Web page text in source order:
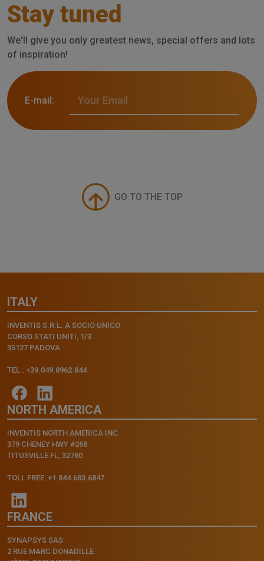
Stay tuned
We'll give you only greatest news, special offers and lots
of inspiration!
E-mail:
GO TO THE TOP
ITALY
INVENTIS S.R.L. A SOCIO UNICO
CORSO STATI UNITI, 1/3
35127 PADOVA
TEL.: +39.049.8962.844
NORTH AMERICA
INVENTIS NORTH AMERICA INC.
379 CHENEY HWY #268
TITUSVILLE FL, 32780
TOLL FREE: +1.844.683.6847
FRANCE
SYNAPSYS SAS
2 RUE MARC DONADILLE